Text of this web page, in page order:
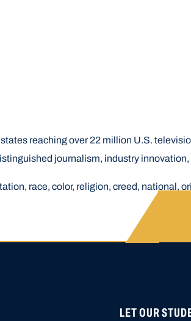
reaching over 22 million U.S.
journalism, industry
race, color, religion, creed, national,
ARE CLOSED UNTIL NOVEMBER
LET OUR